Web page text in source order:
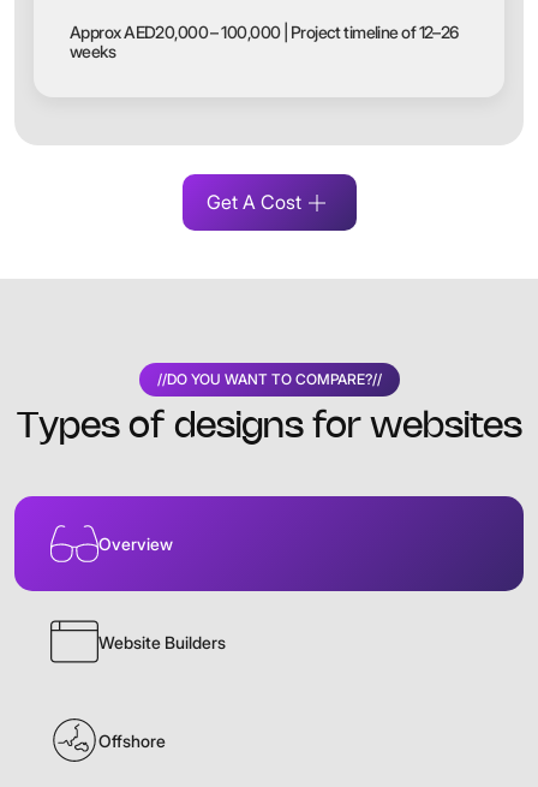
Approx AED20,000 – 100,000 | Project timeline of 12–26
weeks
Get A Cost
//DO YOU WANT TO COMPARE?//
Types of designs for websites
Overview
Website Builders
Offshore